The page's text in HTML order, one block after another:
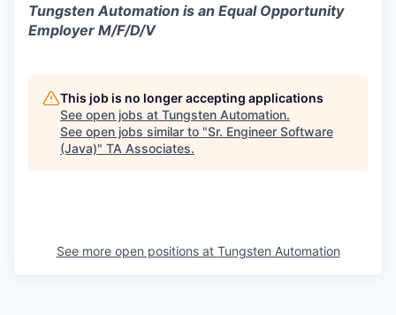
Tungsten Automation is an Equal Opportunity
Employer M/F/D/V
This job is no longer accepting applications
See open jobs at Tungsten Automation.
See open jobs similar to "Sr. Engineer Software
(Java)" TA Associates.
See more open positions at Tungsten Automation